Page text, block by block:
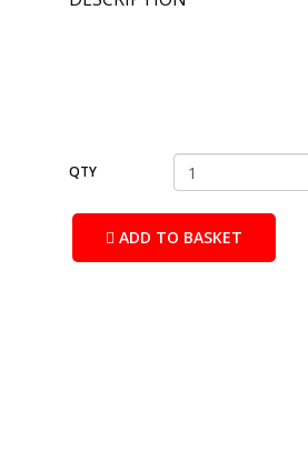
QTY
ADD TO BASKET